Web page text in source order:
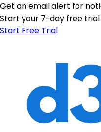
Get an email alert for
Start your 7-day free trial
Start Free Trial